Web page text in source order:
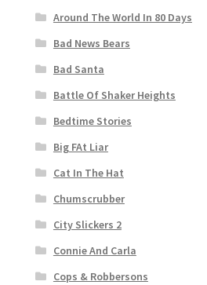
Around The World In 80 Days
Bad News Bears
Bad Santa
Battle Of Shaker Heights
Bedtime Stories
Big FAt Liar
Cat In The Hat
Chumscrubber
City Slickers 2
Connie And Carla
Cops & Robbersons